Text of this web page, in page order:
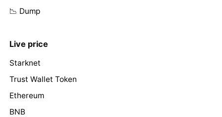
📉 Dump
Live price
Starknet
Trust Wallet Token
Ethereum
BNB